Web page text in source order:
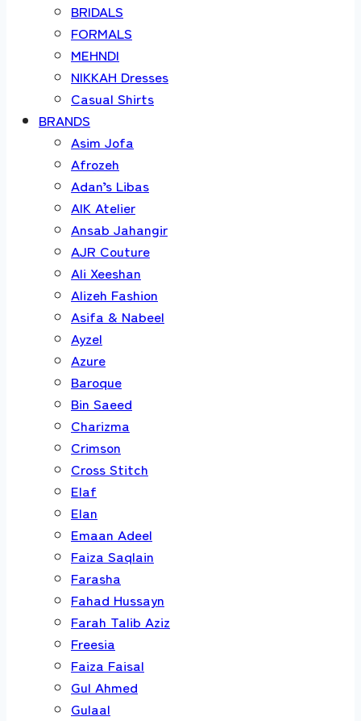
BRIDALS
FORMALS
MEHNDI
NIKKAH Dresses
Casual Shirts
BRANDS
Asim Jofa
Afrozeh
Adan’s Libas
AIK Atelier
Ansab Jahangir
AJR Couture
Ali Xeeshan
Alizeh Fashion
Asifa & Nabeel
Ayzel
Azure
Baroque
Bin Saeed
Charizma
Crimson
Cross Stitch
Elaf
Elan
Emaan Adeel
Faiza Saqlain
Farasha
Fahad Hussayn
Farah Talib Aziz
Freesia
Faiza Faisal
Gul Ahmed
Gulaal